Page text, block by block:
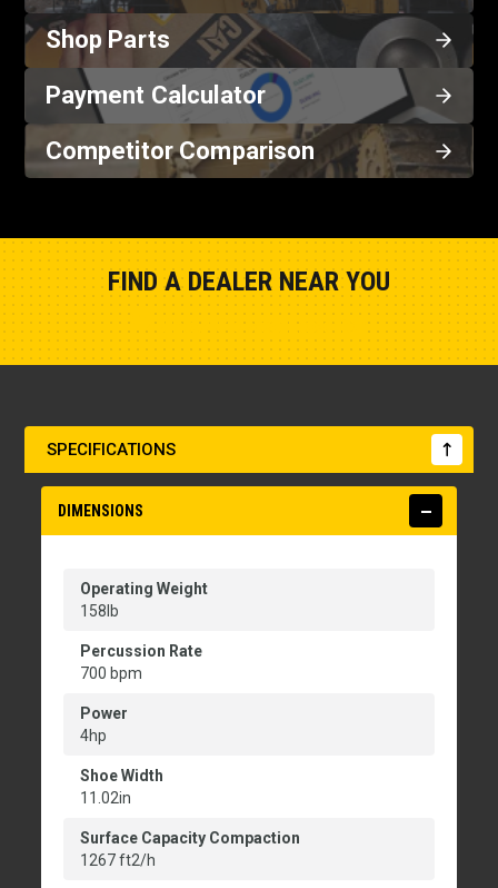
Shop Parts
Payment Calculator
Competitor Comparison
FIND A DEALER NEAR YOU
SPECIFICATIONS
DIMENSIONS
Operating Weight
158lb
Percussion Rate
700 bpm
Power
4hp
Shoe Width
11.02in
Surface Capacity Compaction
1267 ft2/h